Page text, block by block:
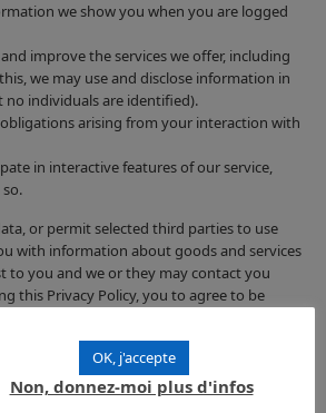
we show you when you are logged
improve the services we offer, including
we may use and disclose information in
individuals are identified).
arising from your interaction with
in interactive features of our service,
or permit selected third parties to use
with information about goods and services
to you and we or they may contact you
this Privacy Policy, you to agree to be
we may use your information to contact
OK, j'accepte
Non, donnez-moi plus d'infos